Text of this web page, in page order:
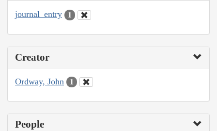
journal_entry 1
Creator
Ordway, John 1
People